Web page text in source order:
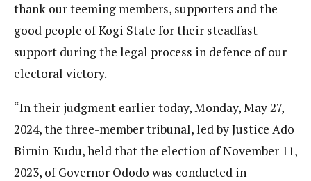
thank our teeming members, supporters and the
good people of Kogi State for their steadfast
support during the legal process in defence of our
electoral victory.
“In their judgment earlier today, Monday, May 27,
2024, the three-member tribunal, led by Justice Ado
Birnin-Kudu, held that the election of November 11,
2023, of Governor Ododo was conducted in